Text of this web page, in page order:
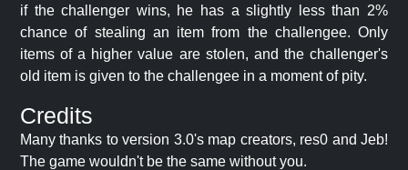
if the challenger wins, he has a slightly less than 2%
chance of stealing an item from the challengee. Only
items of a higher value are stolen, and the challenger's
old item is given to the challengee in a moment of pity.
Credits
Many thanks to version 3.0's map creators, res0 and Jeb!
The game wouldn't be the same without you.